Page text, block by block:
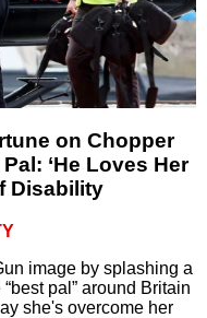
on Chopper
‘He Loves Her
Disability
image by splashing a
pal” around Britain
she's overcome her